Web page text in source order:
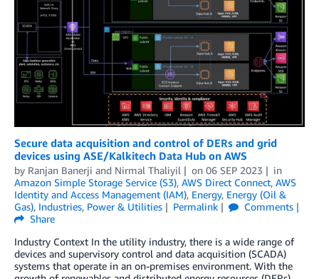
Secure data acquisition and control of DERs and grid
devices using ASE/Kalkitech Data Hub on AWS
by Ranjan Banerji and Nirmal Thaliyil on 06 SEP 2023
in
Amazon Simple Storage Service (S3), AWS Direct Connect, AWS
Identity and Access Management (IAM), Energy, Energy (Oil &
Gas), Industries, Power & Utilities Permalink
Comments
Share
Industry Context In the utility industry, there is a wide range of
devices and supervisory control and data acquisition (SCADA)
systems that operate in an on-premises environment. With the